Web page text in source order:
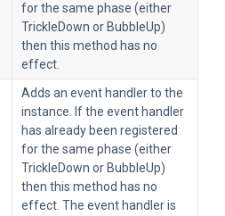
for the same phase (either
TrickleDown or BubbleUp)
then this method has no
effect.
Adds an event handler to the
instance. If the event handler
has already been registered
for the same phase (either
TrickleDown or BubbleUp)
then this method has no
effect. The event handler is